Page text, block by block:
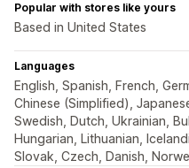
Popular with stores like yours
Based in United States
Languages
English, Spanish, French,
Chinese (Simplified),
Swedish, Dutch, Ukrainian,
Hungarian, Lithuanian,
Slovak, Czech, Danish,